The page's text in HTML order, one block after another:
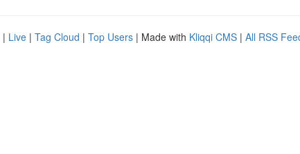
| Live | Tag Cloud | Top Users | Made with Kliqqi CMS | All RSS